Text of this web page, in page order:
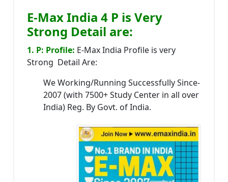
E-Max India 4 P is Very
Strong Detail are:
1. P: Profile: E-Max India Profile is very
Strong Detail Are:
We Working/Running Successfully Since-
2007 (with 7500+ Study Center in all over
India) Reg. By Govt. of India.